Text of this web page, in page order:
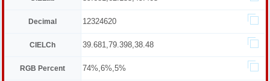
Decimal 12324620
CIELCh 39.681,79.398,38.48
RGB Percent 74%,6%,5%